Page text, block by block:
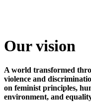
Our vision
A world transformed
violence and
on feminist principles,
environment, and